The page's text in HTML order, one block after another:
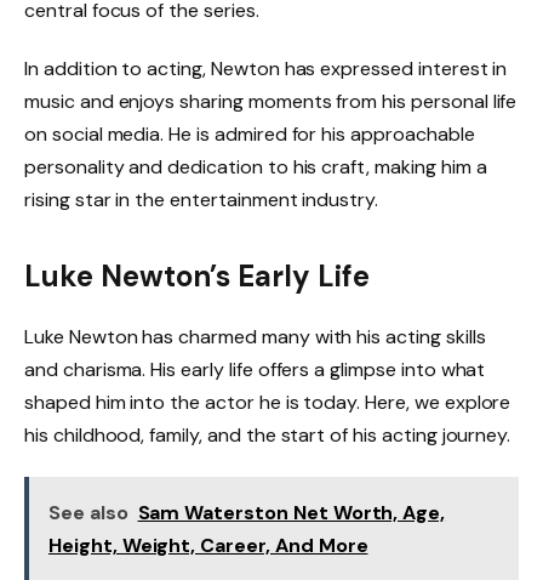
central focus of the series.
In addition to acting, Newton has expressed interest in
music and enjoys sharing moments from his personal life
on social media. He is admired for his approachable
personality and dedication to his craft, making him a
rising star in the entertainment industry.
Luke Newton’s Early Life
Luke Newton has charmed many with his acting skills
and charisma. His early life offers a glimpse into what
shaped him into the actor he is today. Here, we explore
his childhood, family, and the start of his acting journey.
See also Sam Waterston Net Worth, Age,
Height, Weight, Career, And More